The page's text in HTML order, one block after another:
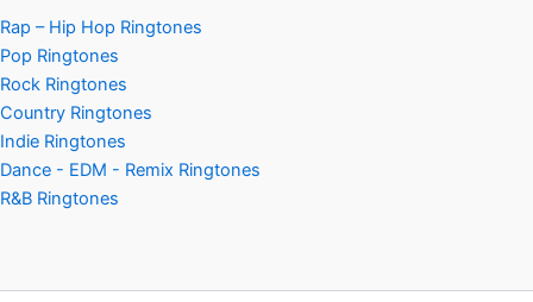
Rap – Hip Hop Ringtones
Pop Ringtones
Rock Ringtones
Country Ringtones
Indie Ringtones
Dance - EDM - Remix Ringtones
R&B Ringtones